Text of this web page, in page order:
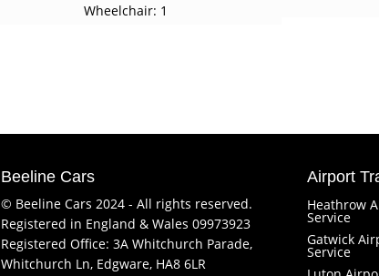
Wheelchair: 1
Beeline Cars
© Beeline Cars 2024 - All rights reserved.
Registered in England & Wales 09973923
Registered Office: 3A Whitchurch Parade,
Whitchurch Ln, Edgware, HA8 6LR
Airport
Heathrow
Service
Gatwick
Service